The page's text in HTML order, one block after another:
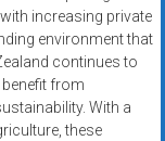
increasing private
environment that
continues to
from
With a
these